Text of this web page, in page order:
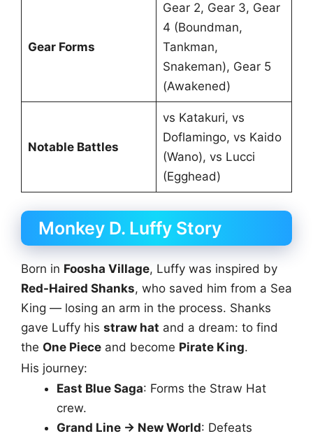
Gear Forms
Gear 2, Gear 3, Gear
4 (Boundman,
Tankman,
Snakeman), Gear 5
(Awakened)
Notable Battles
vs Katakuri, vs
Doflamingo, vs Kaido
(Wano), vs Lucci
(Egghead)
Monkey D. Luffy Story
Born in Foosha Village, Luffy was inspired by
Red-Haired Shanks, who saved him from a Sea
King — losing an arm in the process. Shanks
gave Luffy his straw hat and a dream: to find
the One Piece and become Pirate King.
His journey:
East Blue Saga: Forms the Straw Hat
crew.
Grand Line → New World: Defeats